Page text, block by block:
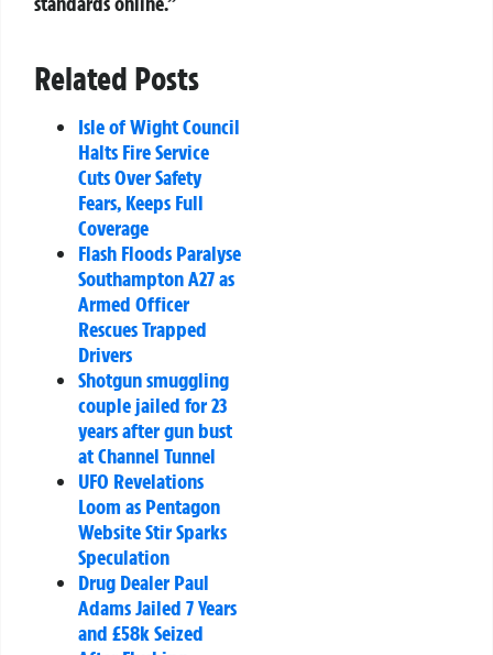
Related Posts
Isle of Wight Council
Halts Fire Service
Cuts Over Safety
Fears, Keeps Full
Coverage
Flash Floods Paralyse
Southampton A27 as
Armed Officer
Rescues Trapped
Drivers
Shotgun smuggling
couple jailed for 23
years after gun bust
at Channel Tunnel
UFO Revelations
Loom as Pentagon
Website Stir Sparks
Speculation
Drug Dealer Paul
Adams Jailed 7 Years
and £58k Seized